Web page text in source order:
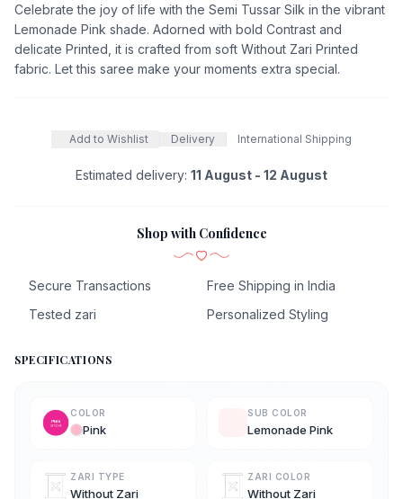
Celebrate the joy of life with the Semi Tussar Silk in the vibrant
Lemonade Pink shade. Adorned with bold Contrast and
delicate Printed, it is crafted from soft Without Zari Printed
fabric. Let this saree make your moments extra special.
Add to Wishlist Delivery International Shipping
Estimated delivery: 11 August - 12 August
Shop with Confidence
Secure Transactions
Free Shipping in India
Tested zari
Personalized Styling
SPECIFICATIONS
COLOR
Pink
SUB COLOR
Lemonade Pink
ZARI TYPE
Without Zari
ZARI COLOR
Without Zari